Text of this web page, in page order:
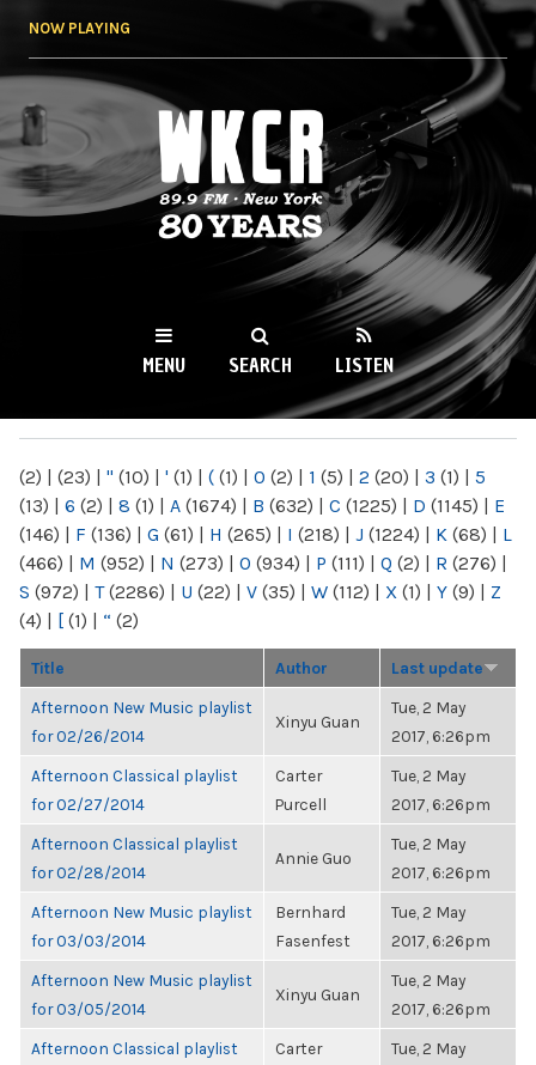
NOW PLAYING
WKCR 89.9FM
NY
MENU SEARCH LISTEN
(2) | (23) | " (10) | ' (1) | ( (1) | 0 (2) | 1 (5) | 2 (20) | 3 (1) | 5
(13) | 6 (2) | 8 (1) | A (1674) | B (632) | C (1225) | D (1145) | E
(146) | F (136) | G (61) | H (265) | I (218) | J (1224) | K (68) | L
(466) | M (952) | N (273) | O (934) | P (111) | Q (2) | R (276) |
S (972) | T(2286) | U (22) | V (35) | W (112) | X (1) | Y (9) | Z
(4) | [ (1) | “ (2)
Title Author Last update
Afternoon New Music playlist
for 02/26/2014
Xinyu Guan
Tue, 2 May
2017, 6:26pm
Afternoon Classical playlist
for 02/27/2014
Carter
Purcell
Tue, 2 May
2017, 6:26pm
Afternoon Classical playlist
for 02/28/2014
Annie Guo
Tue, 2 May
2017, 6:26pm
Afternoon New Music playlist
for 03/03/2014
Bernhard
Fasenfest
Tue, 2 May
2017, 6:26pm
Afternoon New Music playlist
for 03/05/2014
Xinyu Guan
Tue, 2 May
2017, 6:26pm
Afternoon Classical playlist
Carter
Tue, 2 May